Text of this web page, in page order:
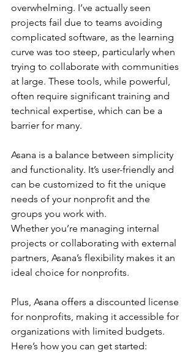
overwhelming. I’ve actually seen
projects fail due to teams avoiding
complicated software, as the learning
curve was too steep, particularly when
trying to collaborate with communities
at large. These tools, while powerful,
often require significant training and
technical expertise, which can be a
barrier for many.
Asana is a balance between simplicity
and functionality. It’s user-friendly and
can be customized to fit the unique
needs of your nonprofit and the
groups you work with.
Whether you’re managing internal
projects or collaborating with external
partners, Asana’s flexibility makes it an
ideal choice for nonprofits.
Plus, Asana offers a discounted license
for nonprofits, making it accessible for
organizations with limited budgets.
Here’s how you can get started: